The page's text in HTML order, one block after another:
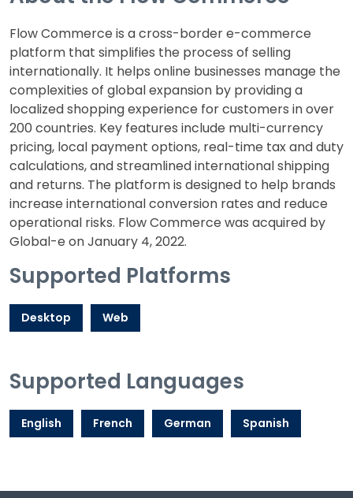
Flow Commerce is a cross-border e-commerce
platform that simplifies the process of selling
internationally. It helps online businesses manage the
complexities of global expansion by providing a
localized shopping experience for customers in over
200 countries. Key features include multi-currency
pricing, local payment options, real-time tax and duty
calculations, and streamlined international shipping
and returns. The platform is designed to help brands
increase international conversion rates and reduce
operational risks. Flow Commerce was acquired by
Global-e on January 4, 2022.
Supported Platforms
Desktop Web
Supported Languages
English French German Spanish